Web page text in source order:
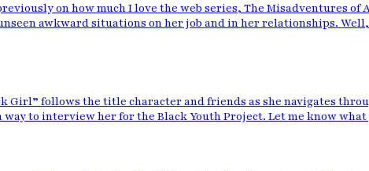
on how much I love the web series, The Misadventures of
awkward situations on her job and in her relationships.
Girl” follows the title character and friends as she navigates
to interview her for the Black Youth Project. Let me know